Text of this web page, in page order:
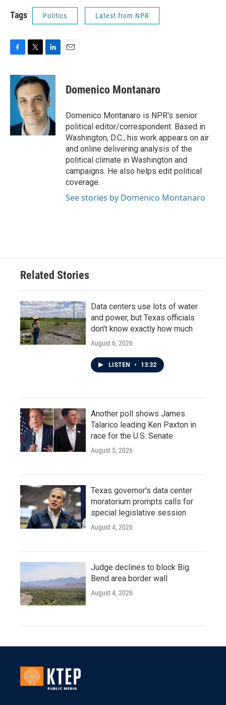
Tags Politics Latest from NPR
c
b
k
i
t
t
e
r
n
k
e
d
I
n
Domenico Montanaro
Domenico Montanaro is NPR's senior
political editor/correspondent. Based in
Washington, D.C., his work appears on air
and online delivering analysis of the
political climate in Washington and
campaigns. He also helps edit political
coverage.
See stories by Domenico Montanaro
Related Stories
Data centers use lots of water
and power, but Texas officials
don't know exactly how much
August 6, 2026
LISTEN • 13:32
Another poll shows James
Talarico leading Ken Paxton in
race for the U.S. Senate
August 5, 2026
Texas governor's data center
moratorium prompts calls for
special legislative session
August 4, 2026
Judge declines to block Big
Bend area border wall
August 4, 2026